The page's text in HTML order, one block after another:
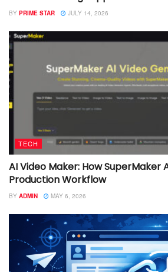
BY PRIME STAR JULY 14, 2026
TECH
AI Video Maker: How SuperMaker
Production Workflow
BY ADMIN MAY 6, 2026